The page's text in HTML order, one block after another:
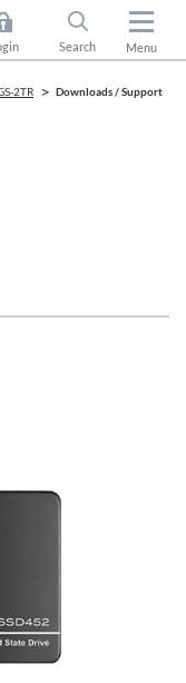
Search Menu
2TR Downloads / Support